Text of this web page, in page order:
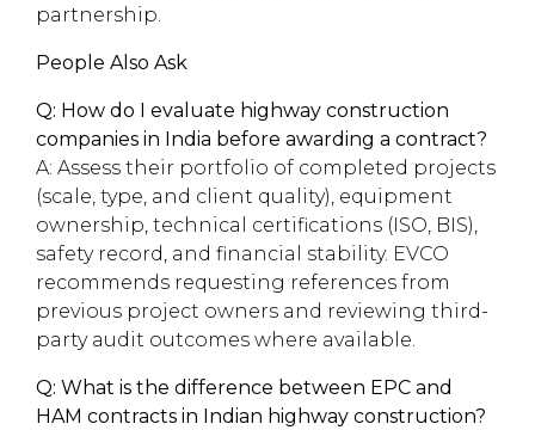
partnership.
People Also Ask
Q: How do I evaluate highway construction
companies in India before awarding a contract?
A: Assess their portfolio of completed projects
(scale, type, and client quality), equipment
ownership, technical certifications (ISO, BIS),
safety record, and financial stability. EVCO
recommends requesting references from
previous project owners and reviewing third-
party audit outcomes where available.
Q: What is the difference between EPC and
HAM contracts in Indian highway construction?